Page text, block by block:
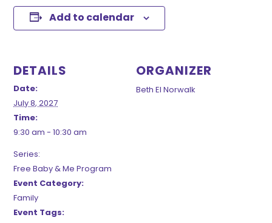
Add to calendar
DETAILS
Date:
July 8, 2027
Time:
9:30 am - 10:30 am
Series:
Free Baby & Me Program
Event Category:
Family
Event Tags:
ORGANIZER
Beth El Norwalk